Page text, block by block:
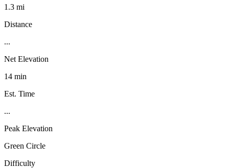
1.3 mi
Distance
...
Net Elevation
14 min
Est. Time
...
Peak Elevation
Green Circle
Difficulty